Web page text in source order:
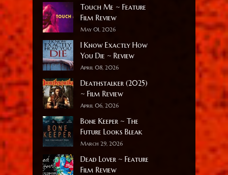
Touch Me ~ Feature
Film Review
May 01, 2026
I Know Exactly How
You Die ~ Review
April 08, 2026
Deathstalker (2025)
~ Film Review
April 06, 2026
Bone Keeper ~ The
Future Looks Bleak
March 29, 2026
Dead Lover ~ Feature
Film Review